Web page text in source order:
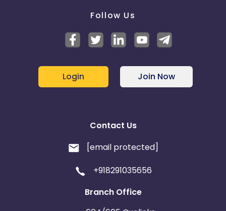
Follow Us
Login Join Now
Contact Us
[email protected]
+918291035656
Branch Office